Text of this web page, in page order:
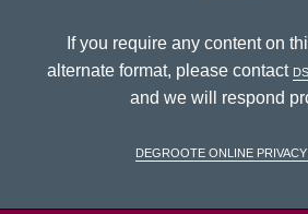
If you require any content on
alternate format, please contact
and we will respond
DeGroote Online